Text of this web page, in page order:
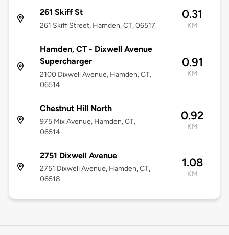
261 Skiff St
261 Skiff Street, Hamden, CT, 06517
0.31
KM
Hamden, CT - Dixwell Avenue
Supercharger
2100 Dixwell Avenue, Hamden, CT,
06514
0.91
KM
Chestnut Hill North
975 Mix Avenue, Hamden, CT,
06514
0.92
KM
2751 Dixwell Avenue
2751 Dixwell Avenue, Hamden, CT,
06518
1.08
KM